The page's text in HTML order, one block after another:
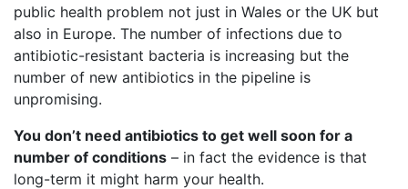
public health problem not just in Wales or the UK but
also in Europe. The number of infections due to
antibiotic-resistant bacteria is increasing but the
number of new antibiotics in the pipeline is
unpromising.
You don’t need antibiotics to get well soon for a
number of conditions – in fact the evidence is that
long-term it might harm your health.